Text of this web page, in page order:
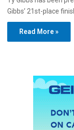
Gibbs’ 21st-place
Read More »